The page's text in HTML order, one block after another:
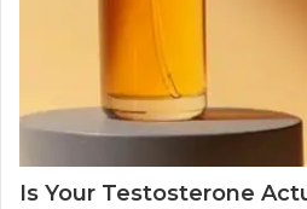
Is Your Testosterone